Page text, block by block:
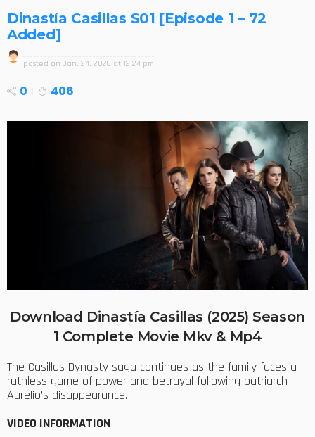
Dinastía Casillas S01 [Episode 1 – 72
Added]
posted on Jan. 24, 2026 at 12:24 pm
0 406
Download Dinastía Casillas (2025) Season
1 Complete Movie Mkv & Mp4
The Casillas Dynasty saga continues as the family faces a
ruthless game of power and betrayal following patriarch
Aurelio’s disappearance.
VIDEO INFORMATION